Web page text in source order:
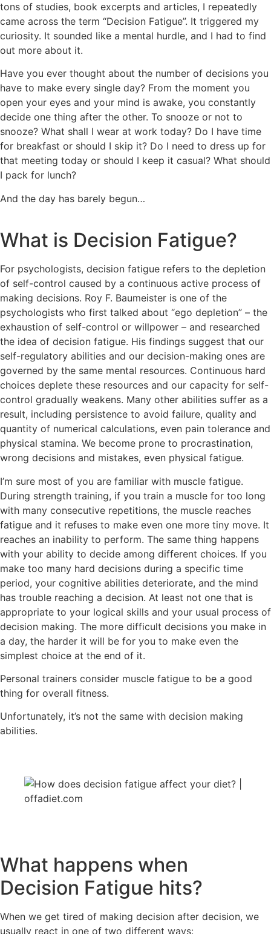
tons of studies, book excerpts and articles, I repeatedly
came across the term “Decision Fatigue”. It triggered my
curiosity. It sounded like a mental hurdle, and I had to find
out more about it.
Have you ever thought about the number of decisions you
have to make every single day? From the moment you
open your eyes and your mind is awake, you constantly
decide one thing after the other. To snooze or not to
snooze? What shall I wear at work today? Do I have time
for breakfast or should I skip it? Do I need to dress up for
that meeting today or should I keep it casual? What should
I pack for lunch?
And the day has barely begun…
What is Decision Fatigue?
For psychologists, decision fatigue refers to the depletion
of self-control caused by a continuous active process of
making decisions. Roy F. Baumeister is one of the
psychologists who first talked about “ego depletion” – the
exhaustion of self-control or willpower – and researched
the idea of decision fatigue. His findings suggest that our
self-regulatory abilities and our decision-making ones are
governed by the same mental resources. Continuous hard
choices deplete these resources and our capacity for self-
control gradually weakens. Many other abilities suffer as a
result, including persistence to avoid failure, quality and
quantity of numerical calculations, even pain tolerance and
physical stamina. We become prone to procrastination,
wrong decisions and mistakes, even physical fatigue.
I’m sure most of you are familiar with muscle fatigue.
During strength training, if you train a muscle for too long
with many consecutive repetitions, the muscle reaches
fatigue and it refuses to make even one more tiny move. It
reaches an inability to perform. The same thing happens
with your ability to decide among different choices. If you
make too many hard decisions during a specific time
period, your cognitive abilities deteriorate, and the mind
has trouble reaching a decision. At least not one that is
appropriate to your logical skills and your usual process of
decision making. The more difficult decisions you make in
a day, the harder it will be for you to make even the
simplest choice at the end of it.
Personal trainers consider muscle fatigue to be a good
thing for overall fitness.
Unfortunately, it’s not the same with decision making
abilities.
What happens when
Decision Fatigue hits?
When we get tired of making decision after decision, we
usually react in one of two different ways: